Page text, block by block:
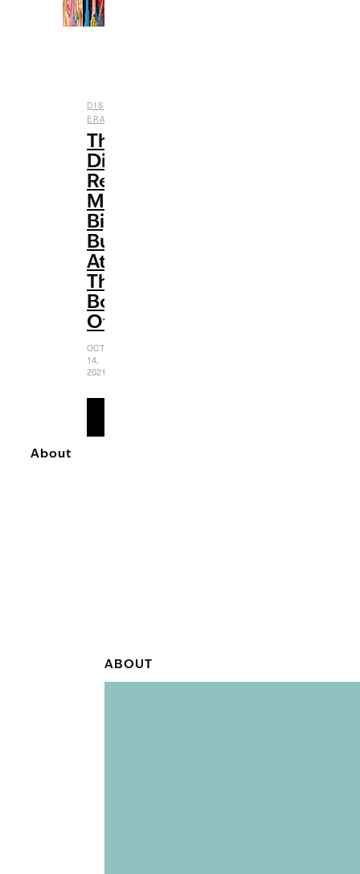
DISNEY
ERAS
The
Disney
Renaissance:
Making
Big
Bucks
At
The
Box
Office
OCTOBER
14,
2021
ABOUT
About